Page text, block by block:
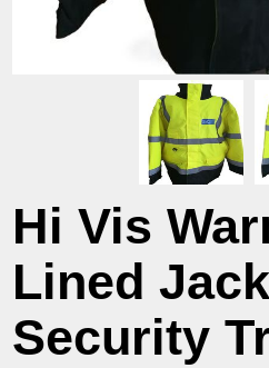
Hi Vis
Lined
Security